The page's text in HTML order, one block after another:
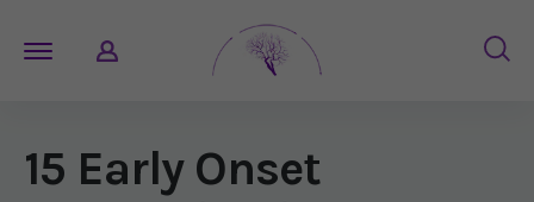
15 Early Onset